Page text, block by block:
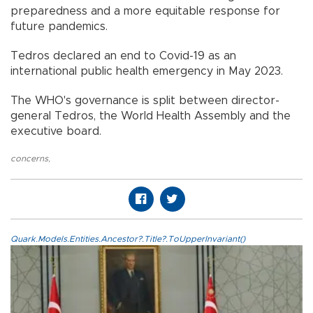
preparedness and a more equitable response for
future pandemics.
Tedros declared an end to Covid-19 as an
international public health emergency in May 2023.
The WHO's governance is split between director-
general Tedros, the World Health Assembly and the
executive board.
concerns,
Quark.Models.Entities.Ancestor?.Title?.ToUpperInvariant()